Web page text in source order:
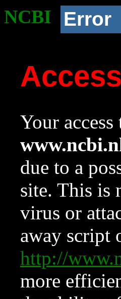
NCBI Error
Your
due to a
site. This is
virus or
away script
http://
more